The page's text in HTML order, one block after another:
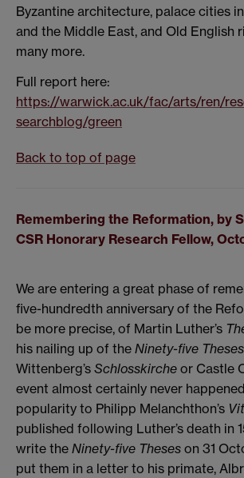
Byzantine architecture, palace cities
and the Middle East, and Old English
many more.
Full report here:
https://warwick.ac.uk/fac/arts/ren/
searchblog/green
Back to top of page
Remembering the Reformation, by
CSR Honorary Research Fellow,
We are entering a great phase of
five-hundredth anniversary of the
be more precise, of Martin Luther’s
his nailing up of the Ninety-five Theses
Wittenberg’s Schlosskirche or Castle
event almost certainly never
popularity to Philipp Melanchthon’s
published following Luther’s death in
write the Ninety-five Theses on 31
put them in a letter to his primate,